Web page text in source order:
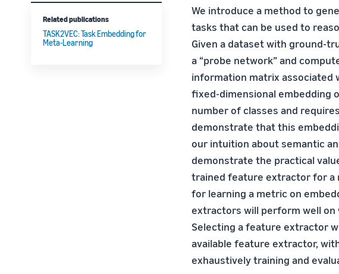
We introduce a method to
tasks that can be used to
Given a dataset with ground-
a “probe network” and
information matrix associated
fixed-dimensional embedding
number of classes and
demonstrate that this
our intuition about semantic
demonstrate the practical
trained feature extractor for a
for learning a metric on
extractors will perform well
Selecting a feature extractor
available feature extractor,
exhaustively training and
Related publications
TASK2VEC: Task Embedding for
Meta-Learning